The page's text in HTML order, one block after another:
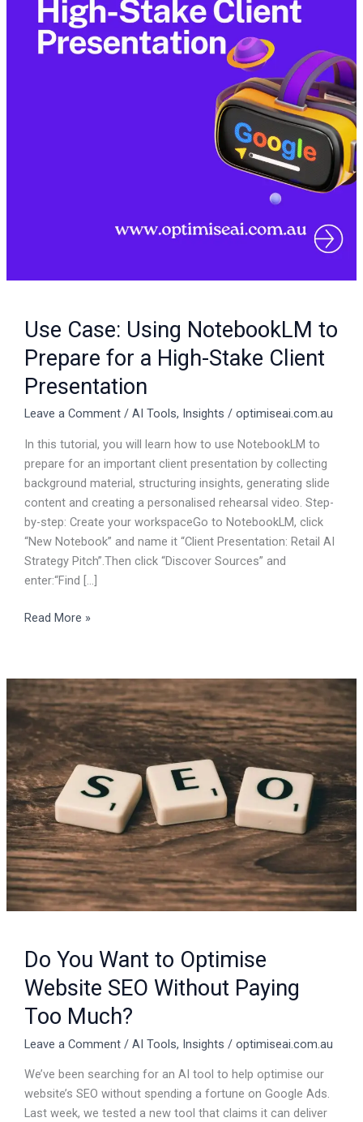
Use Case: Using NotebookLM to
Prepare for a High-Stake Client
Presentation
Leave a Comment / AI Tools, Insights / optimiseai.com.au
In this tutorial, you will learn how to use NotebookLM to
prepare for an important client presentation by collecting
background material, structuring insights, generating slide
content and creating a personalised rehearsal video. Step-
by-step: Create your workspaceGo to NotebookLM, click
“New Notebook” and name it “Client Presentation: Retail AI
Strategy Pitch”.Then click “Discover Sources” and
enter:“Find […]
High-
Stake
Client
Read More »
Do You Want to Optimise
Website SEO Without Paying
Too Much?
Leave a Comment / AI Tools, Insights / optimiseai.com.au
We’ve been searching for an AI tool to help optimise our
website’s SEO without spending a fortune on Google Ads.
Last week, we tested a new tool that claims it can deliver
Do
You
Want
to
Optimise
Website
SEO
Without
Paying
Too
Much?